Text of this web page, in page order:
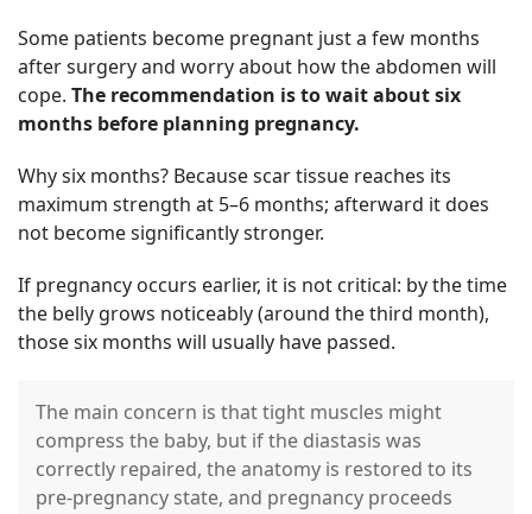
Some patients become pregnant just a few months
after surgery and worry about how the abdomen will
cope. The recommendation is to wait about six
months before planning pregnancy.
Why six months? Because scar tissue reaches its
maximum strength at 5–6 months; afterward it does
not become significantly stronger.
If pregnancy occurs earlier, it is not critical: by the time
the belly grows noticeably (around the third month),
those six months will usually have passed.
The main concern is that tight muscles might
compress the baby, but if the diastasis was
correctly repaired, the anatomy is restored to its
pre-pregnancy state, and pregnancy proceeds